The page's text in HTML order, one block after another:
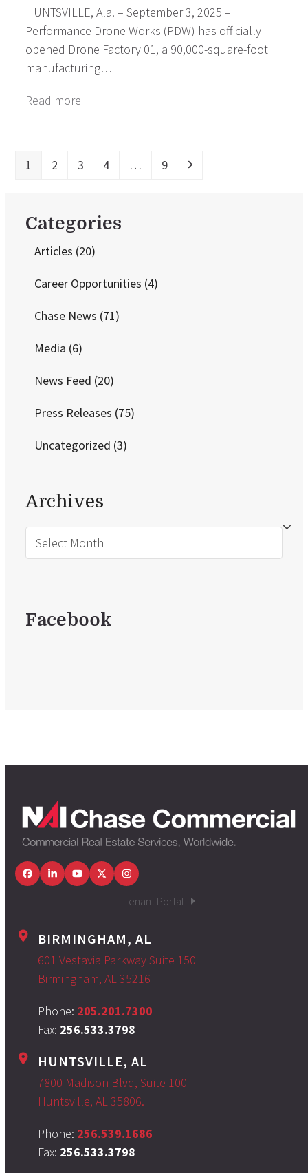
HUNTSVILLE, Ala. – September 3, 2025 –
Performance Drone Works (PDW) has officially
opened Drone Factory 01, a 90,000-square-foot
manufacturing…
Read more
Page
1 Page
2 Page
3 Page
4 … Page
9 Next
Categories
Articles (20)
Career Opportunities (4)
Chase News (71)
Media (6)
News Feed (20)
Press Releases (75)
Uncategorized (3)
Archives
Archives
Facebook
FacebookLinkedInYouTubeTwitterInstagram
Tenant Portal
BIRMINGHAM, AL
601 Vestavia Parkway Suite 150
Birmingham, AL 35216
Phone: 205.201.7300
Fax: 256.533.3798
HUNTSVILLE, AL
7800 Madison Blvd, Suite 100
Huntsville, AL 35806.
Phone: 256.539.1686
Fax: 256.533.3798